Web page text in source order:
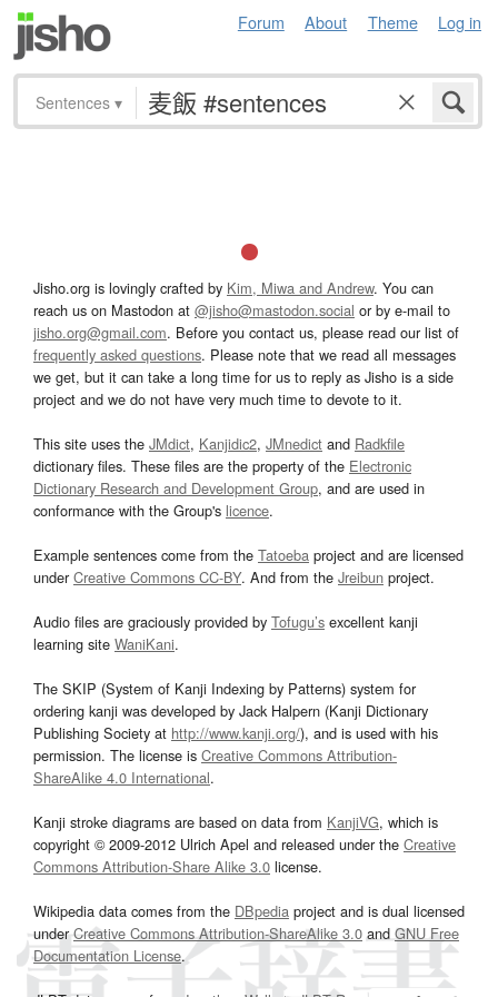
Forum About Theme Log in
Sentences ▾
Jisho.org is lovingly crafted by Kim, Miwa and Andrew. You can
reach us on Mastodon at @jisho@mastodon.social or by e-mail to
jisho.org@gmail.com. Before you contact us, please read our list of
frequently asked questions. Please note that we read all messages
we get, but it can take a long time for us to reply as Jisho is a side
project and we do not have very much time to devote to it.
This site uses the JMdict, Kanjidic2, JMnedict and Radkfile
dictionary files. These files are the property of the Electronic
Dictionary Research and Development Group, and are used in
conformance with the Group's licence.
Example sentences come from the Tatoeba project and are licensed
underCreative Commons CC-BY. And from the Jreibun project.
Audio files are graciously provided by Tofugu’s excellent kanji
learning site WaniKani.
The SKIP (System of Kanji Indexing by Patterns) system for
ordering kanji was developed by Jack Halpern (Kanji Dictionary
Publishing Society at http://www.kanji.org/), and is used with his
permission. The license is Creative Commons Attribution-
ShareAlike 4.0 International.
Kanji stroke diagrams are based on data from KanjiVG, which is
copyright © 2009-2012 Ulrich Apel and released under the Creative
Commons Attribution-Share Alike 3.0 license.
Wikipedia data comes from the DBpedia project and is dual licensed
underCreative Commons Attribution-ShareAlike 3.0and GNU Free
Documentation License.